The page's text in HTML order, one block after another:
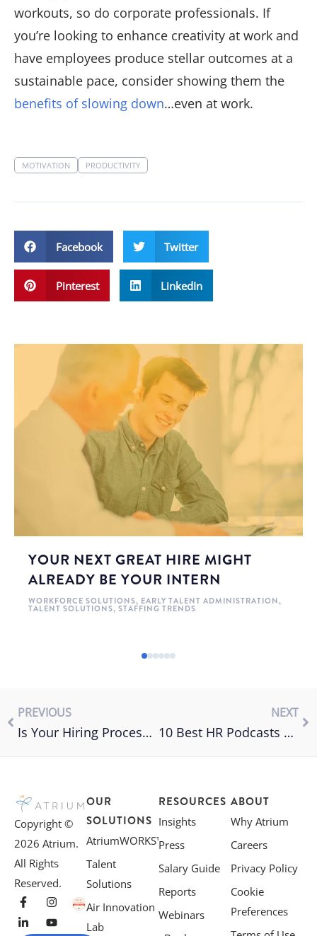
workouts, so do corporate professionals. If
you’re looking to enhance creativity at work and
have employees produce stellar outcomes at a
sustainable pace, consider showing them the
benefits of slowing down…even at work.
MOTIVATION PRODUCTIVITY
Facebook Twitter
Pinterest LinkedIn
YOUR NEXT GREAT HIRE MIGHT
ALREADY BE YOUR INTERN
WORKFORCE SOLUTIONS, EARLY TALENT ADMINISTRATION,
TALENT SOLUTIONS, STAFFING TRENDS
PREVIOUS
Is Your Hiring Process Making You Lose Great Candidates?
NEXT
10 Best HR Podcasts You Need to Know About
Copyright ©
2026 Atrium.
All Rights
Reserved.
OUR
SOLUTIONS
AtriumWORKS™
Talent
Solutions
Air Innovation
Lab
RESOURCES
Insights
Press
Salary Guide
Reports
Webinars
ABOUT
Why Atrium
Careers
Privacy Policy
Cookie
Preferences